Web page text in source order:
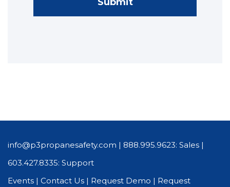
info@p3propanesafety.com | 888.995.9623: Sales |
603.427.8335: Support
Events | Contact Us | Request Demo | Request